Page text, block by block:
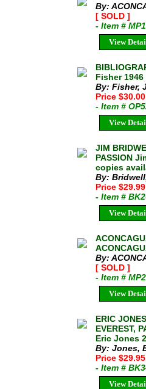
By:
[ SOLD ]
- Item #
View
Fisher
By: Fisher,
Price
- Item #
View
JIM
PASSION
copies
By:
Price
- Item #
View
By:
[ SOLD ]
- Item #
View
ERIC
EVEREST,
Eric Jones
By: Jones,
Price $29.95
- Item #
View